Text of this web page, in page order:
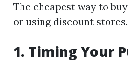
The cheapest way to
or using discount stores.
1. Timing Your